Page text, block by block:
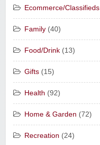
Ecommerce/Classifieds
Family (40)
Food/Drink (13)
Gifts (15)
Health (92)
Home & Garden (72)
Recreation (24)